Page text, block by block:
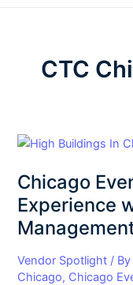
CTC
Chicago
Experience
Vendor Spotlight /
Chicago, Chicago
Chicago
Elevate
Your
Experience
with
CTC
Destination